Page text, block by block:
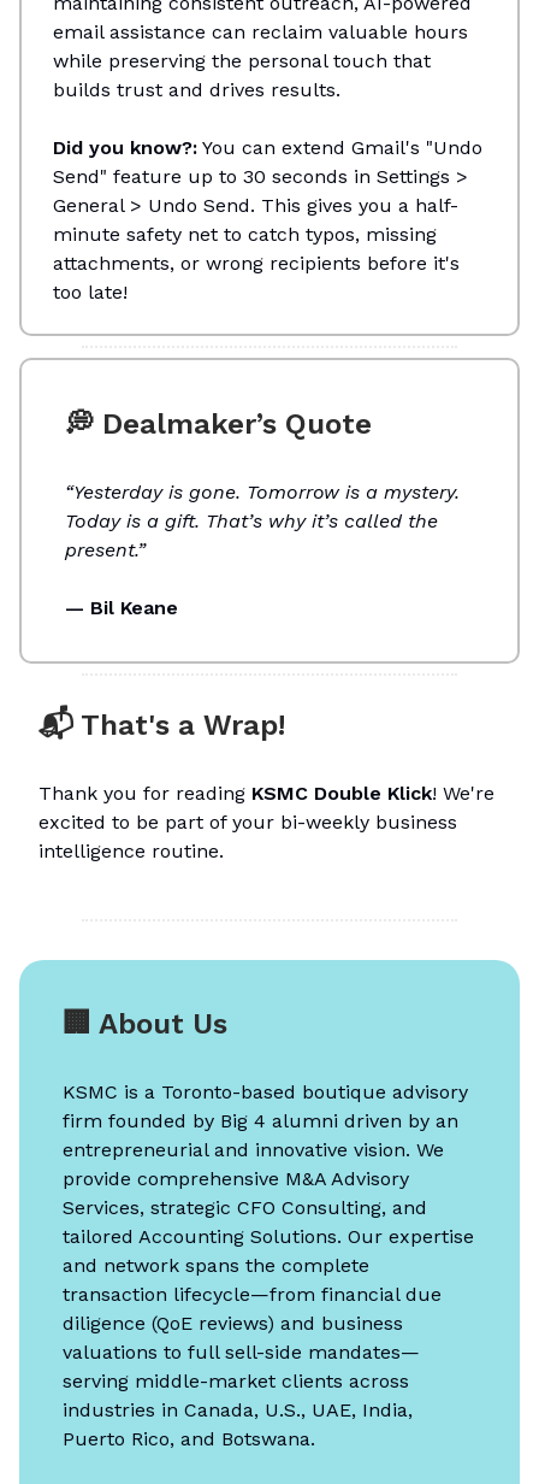
email assistance can reclaim valuable hours
while preserving the personal touch that
builds trust and drives results.
Did you know?: You can extend Gmail's "Undo
Send" feature up to 30 seconds in Settings >
General > Undo Send. This gives you a half-
minute safety net to catch typos, missing
attachments, or wrong recipients before it's
too late!
💭 Dealmaker’s Quote
“Yesterday is gone. Tomorrow is a mystery.
Today is a gift. That’s why it’s called the
present.”
— Bil Keane
📬 That's a Wrap!
Thank you for reading KSMC Double Klick! We're
excited to be part of your bi-weekly business
intelligence routine.
🏢 About Us
KSMC is a Toronto-based boutique advisory
firm founded by Big 4 alumni driven by an
entrepreneurial and innovative vision. We
provide comprehensive M&A Advisory
Services, strategic CFO Consulting, and
tailored Accounting Solutions. Our expertise
and network spans the complete
transaction lifecycle—from financial due
diligence (QoE reviews) and business
valuations to full sell-side mandates—
serving middle-market clients across
industries in Canada, U.S., UAE, India,
Puerto Rico, and Botswana.